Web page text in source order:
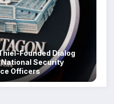
Founded Dialog
National Security
Officers